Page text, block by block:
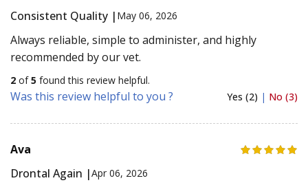
Consistent Quality | May 06, 2026
Always reliable, simple to administer, and highly
recommended by our vet.
2 of5 found this review helpful.
Was this review helpful to you ? Yes (2) | No (3)
Ava
Drontal Again |Apr 06, 2026